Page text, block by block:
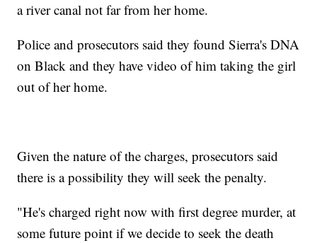
a river canal not far from her home.
Police and prosecutors said they found Sierra's DNA
on Black and they have video of him taking the girl
out of her home.
Given the nature of the charges, prosecutors said
there is a possibility they will seek the penalty.
"He's charged right now with first degree murder, at
some future point if we decide to seek the death